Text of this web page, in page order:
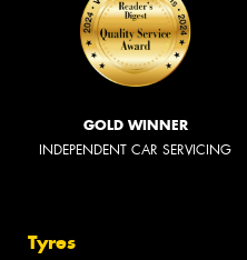
GOLD WINNER
INDEPENDENT CAR SERVICING
Tyres